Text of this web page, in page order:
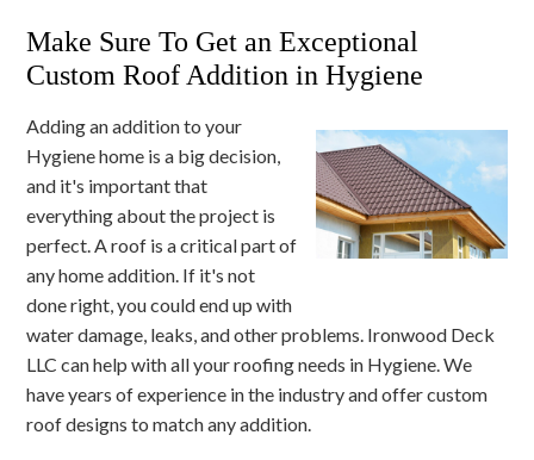
Make Sure To Get an Exceptional
Custom Roof Addition in Hygiene
Adding an addition to your
Hygiene home is a big decision,
and it's important that
everything about the project is
perfect. A roof is a critical part of
any home addition. If it's not
done right, you could end up with
water damage, leaks, and other problems. Ironwood Deck
LLC can help with all your roofing needs in Hygiene. We
have years of experience in the industry and offer custom
roof designs to match any addition.